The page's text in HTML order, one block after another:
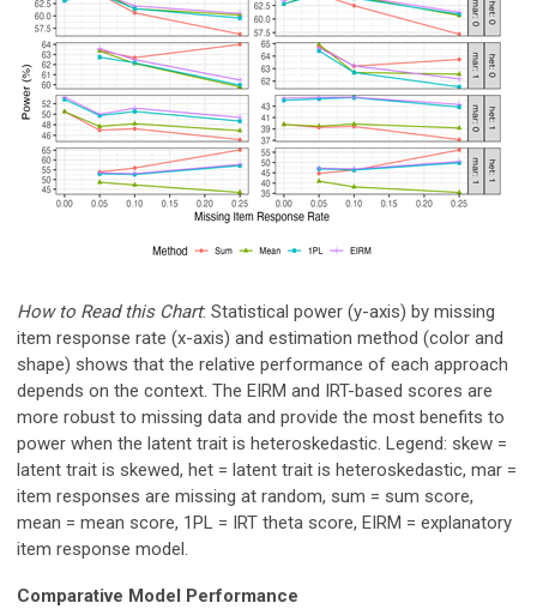
How to Read this Chart: Statistical power (y-axis) by missing
item response rate (x-axis) and estimation method (color and
shape) shows that the relative performance of each approach
depends on the context. The EIRM and IRT-based scores are
more robust to missing data and provide the most benefits to
power when the latent trait is heteroskedastic. Legend: skew =
latent trait is skewed, het = latent trait is heteroskedastic, mar =
item responses are missing at random, sum = sum score,
mean = mean score, 1PL = IRT theta score, EIRM = explanatory
item response model.
Comparative Model Performance